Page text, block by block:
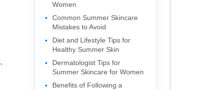
Women
Common Summer Skincare
Mistakes to Avoid
Diet and Lifestyle Tips for
Healthy Summer Skin
Dermatologist Tips for
Summer Skincare for Women
Benefits of Following a